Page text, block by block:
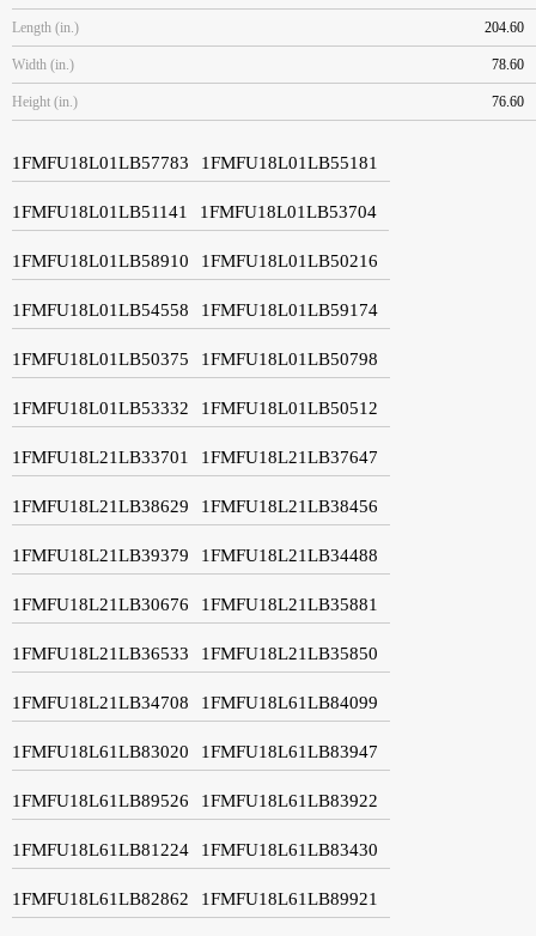
Length (in.) 204.60
Width (in.) 78.60
Height (in.) 76.60
1FMFU18L01LB57783 1FMFU18L01LB55181
1FMFU18L01LB51141 1FMFU18L01LB53704
1FMFU18L01LB58910 1FMFU18L01LB50216
1FMFU18L01LB54558 1FMFU18L01LB59174
1FMFU18L01LB50375 1FMFU18L01LB50798
1FMFU18L01LB53332 1FMFU18L01LB50512
1FMFU18L21LB33701 1FMFU18L21LB37647
1FMFU18L21LB38629 1FMFU18L21LB38456
1FMFU18L21LB39379 1FMFU18L21LB34488
1FMFU18L21LB30676 1FMFU18L21LB35881
1FMFU18L21LB36533 1FMFU18L21LB35850
1FMFU18L21LB34708 1FMFU18L61LB84099
1FMFU18L61LB83020 1FMFU18L61LB83947
1FMFU18L61LB89526 1FMFU18L61LB83922
1FMFU18L61LB81224 1FMFU18L61LB83430
1FMFU18L61LB82862 1FMFU18L61LB89921